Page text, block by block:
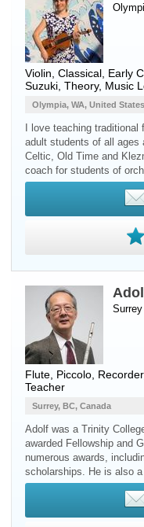
Violin , Classical, Early
Suzuki, Theory, Music
Olympia, WA, United States
I love teaching
adult students of all ages
Celtic, Old Time and
coach for students of
Flute Piccolo Recorder
Teacher
Surrey, BC, Canada
Adolf was a Trinity
awarded Fellowship and
numerous awards,
scholarships. He is also